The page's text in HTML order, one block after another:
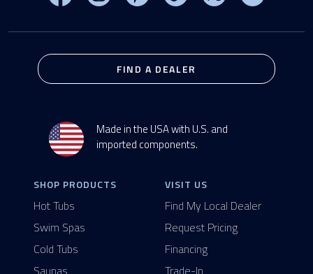
Made in the USA with U.S. and
imported components.
FIND A DEALER
SHOP PRODUCTS
Hot Tubs
Swim Spas
Cold Tubs
VISIT US
Find My Local Dealer
Request Pricing
Financing